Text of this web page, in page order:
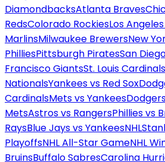
DiamondbacksAtlanta Braves
RedsColorado RockiesLos
MarlinsMilwaukee BrewersNew
PhilliesPittsburgh PiratesSan
Francisco GiantsSt. Louis Cardinals
NationalsYankees vs Red Sox
CardinalsMets vs Yankees
MetsAstros vs RangersPhillies vs
RaysBlue Jays vs YankeesNHL
PlayoffsNHL All-Star GameNHL
BruinsBuffalo SabresCarolina